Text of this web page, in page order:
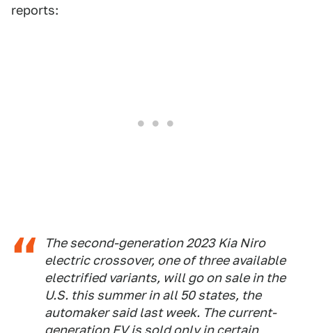
reports:
The second-generation 2023 Kia Niro
electric crossover, one of three available
electrified variants, will go on sale in the
U.S. this summer in all 50 states, the
automaker said last week. The current-
generation EV is sold only in certain